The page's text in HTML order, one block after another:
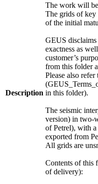
Description
The work will
The grids of key
of the initial
GEUS
exactness as
customer’s
from this folder
Please also
in this folder).
The seismic
version) in two-
of Petrel), with
exported from
All grids are
Contents of this
of delivery):